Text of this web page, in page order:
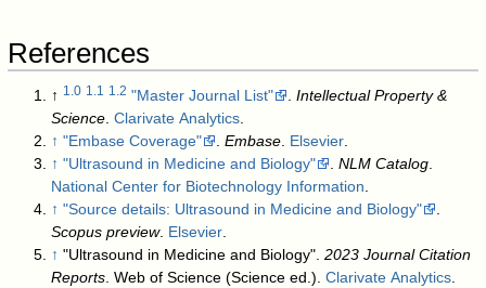
References
↑ 1.0 1.1 1.2 "Master Journal List" .Intellectual Property &
Science.Clarivate Analytics.
↑ "Embase Coverage" .Embase. Elsevier.
↑ "Ultrasound in Medicine and Biology" .NLM Catalog.
National Center for Biotechnology Information.
↑ "Source details: Ultrasound in Medicine and Biology"
.
Scopus preview. Elsevier.
↑ "Ultrasound in Medicine and Biology".2023 Journal Citation
Reports. Web of Science (Science ed.).Clarivate Analytics.